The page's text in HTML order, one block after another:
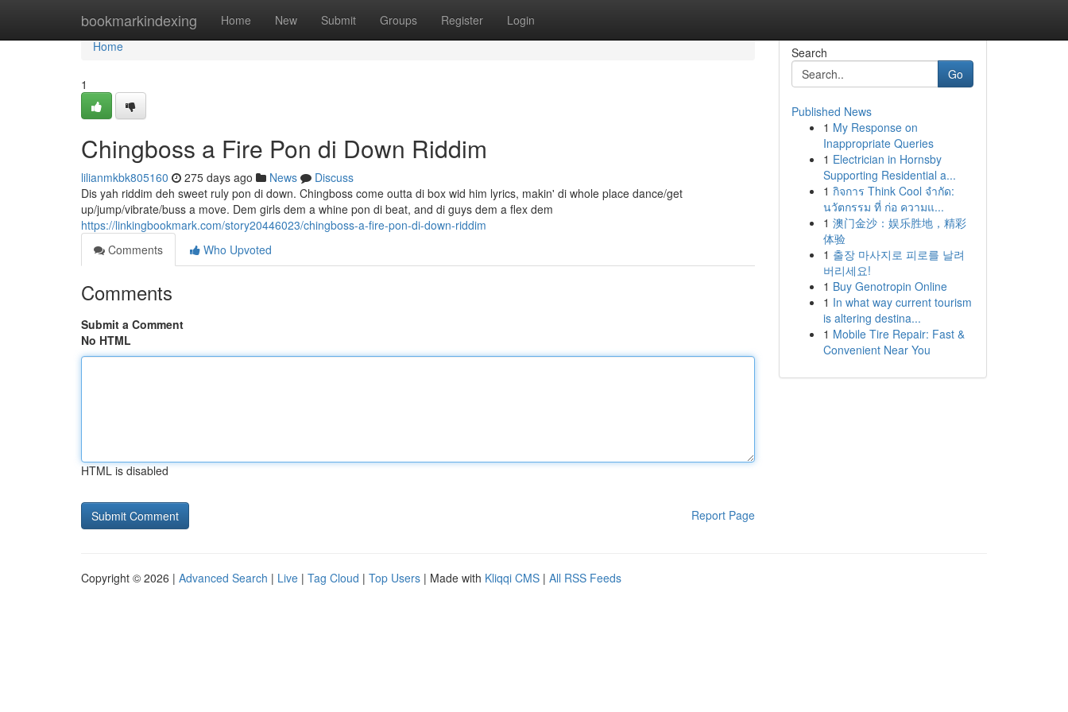
bookmarkindexing Home New Submit Groups Register Login
Home
Home
1
Chingboss a Fire Pon di Down Riddim
lilianmkbk805160 275 days ago News
Discuss
Dis yah riddim deh sweet ruly pon di down. Chingboss come outta di box wid him lyrics, makin' di whole place dance/get
up/jump/vibrate/buss a move. Dem girls dem a whine pon di beat, and di guys dem a flex dem
https://linkingbookmark.com/story20446023/chingboss-a-fire-pon-di-down-riddim
Comments
Who Upvoted
Comments
Submit a Comment
No HTML
HTML is disabled
Report Page
Search
Go
Published News
1 My Response on
Inappropriate Queries
1 Electrician in Hornsby
Supporting Residential a...
1 กิจการ Think Cool จำกัด:
นวัตกรรม ที่ ก่อ ความแ...
1 澳门金沙：娱乐胜地，精彩
体验
1 출장 마사지로 피로를 날려
버리세요!
1 Buy Genotropin Online
1 In what way current tourism
is altering destina...
1 Mobile Tire Repair: Fast &
Convenient Near You
Copyright © 2026 | Advanced Search | Live | Tag Cloud | Top Users | Made with Kliqqi CMS | All RSS Feeds